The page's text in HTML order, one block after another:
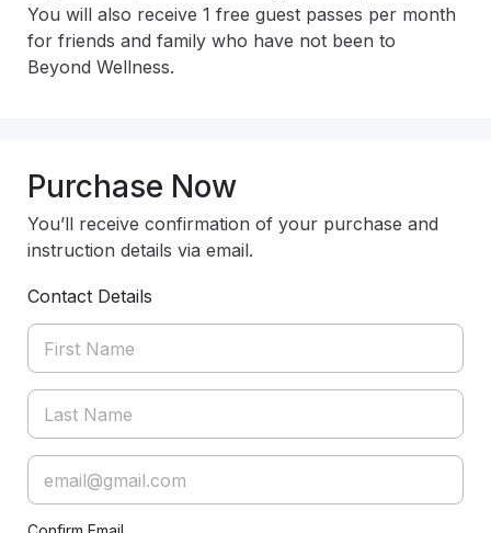
You will also receive 1 free guest passes per month
for friends and family who have not been to
Beyond Wellness.
Purchase Now
You’ll receive confirmation of your purchase and
instruction details via email.
Contact Details